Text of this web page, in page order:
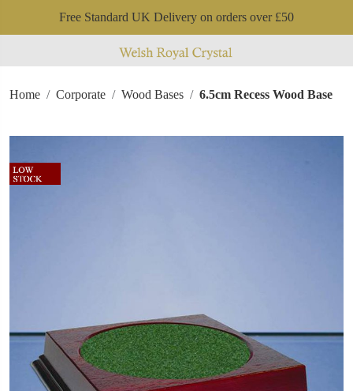
Free Standard UK Delivery on orders over £50
Home Corporate Wood Bases 6.5cm Recess Wood Base